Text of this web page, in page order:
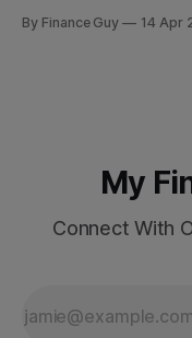
approximately $150
By Finance Guy 14 Apr
My
Connect With